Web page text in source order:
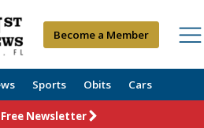
Become a Member
Sports Obits Cars
Newsletter